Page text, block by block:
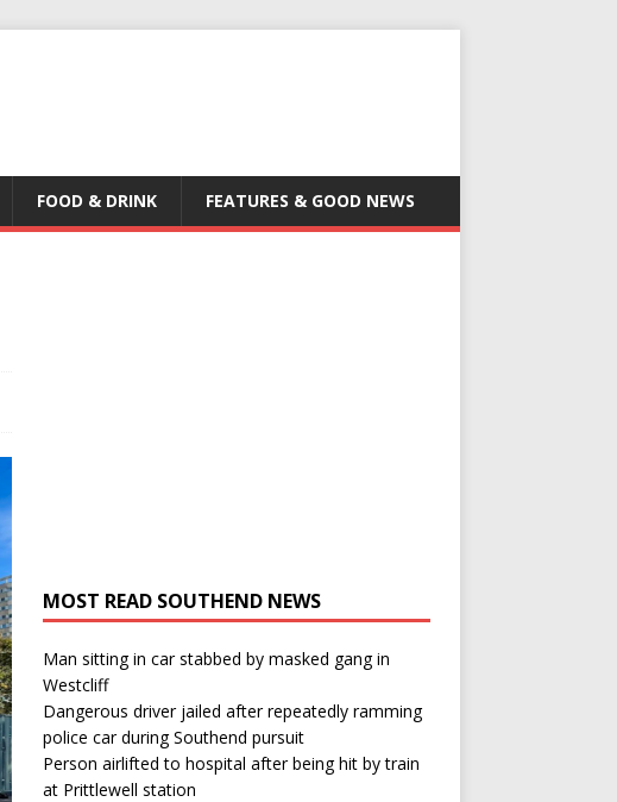
FOOD & DRINK FEATURES & GOOD NEWS
MOST READ SOUTHEND NEWS
Man sitting in car stabbed by masked gang in
Westcliff
Dangerous driver jailed after repeatedly ramming
police car during Southend pursuit
Person airlifted to hospital after being hit by train
at Prittlewell station